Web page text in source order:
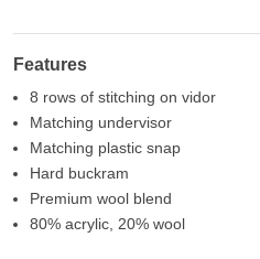
Features
8 rows of stitching on vidor
Matching undervisor
Matching plastic snap
Hard buckram
Premium wool blend
80% acrylic, 20% wool